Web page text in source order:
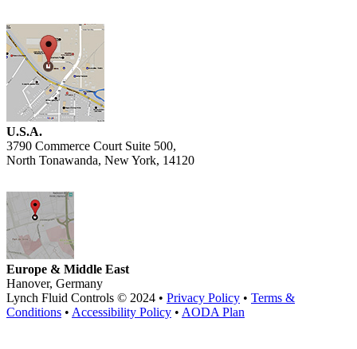
U.S.A.
3790 Commerce Court Suite 500,
North Tonawanda, New York, 14120
Europe & Middle East
Hanover, Germany
Lynch Fluid Controls © 2024 • Privacy Policy • Terms &
Conditions • Accessibility Policy • AODA Plan